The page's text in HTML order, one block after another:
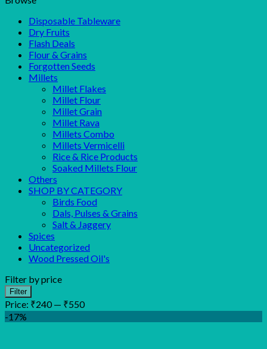
Disposable Tableware
Dry Fruits
Flash Deals
Flour & Grains
Forgotten Seeds
Millets
Millet Flakes
Millet Flour
Millet Grain
Millet Rava
Millets Combo
Millets Vermicelli
Rice & Rice Products
Soaked Millets Flour
Others
SHOP BY CATEGORY
Birds Food
Dals, Pulses & Grains
Salt & Jaggery
Spices
Uncategorized
Wood Pressed Oil's
Filter by price
Min
price
Max
price
Filter
Price: ₹240 — ₹550
-17%